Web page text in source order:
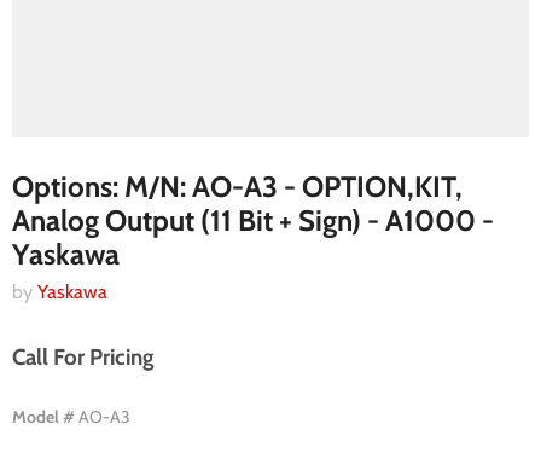
Options: M/N: AO-A3 - OPTION,KIT,
Analog Output (11 Bit + Sign) - A1000 -
Yaskawa
by Yaskawa
Call For Pricing
Model #AO-A3